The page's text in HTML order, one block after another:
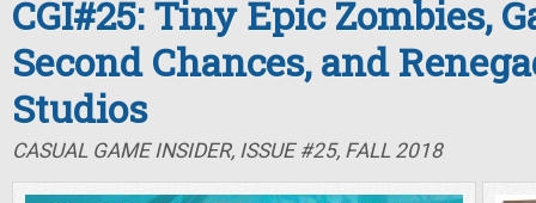
CGI#25: Tiny Epic Zombies,
Second Chances, and
Studios
CASUAL GAME INSIDER, ISSUE #25, FALL 2018